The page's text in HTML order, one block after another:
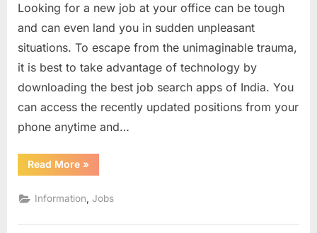
Must
Have
Search
Apps
Looking for a new job at your office can be tough
and can even land you in sudden unpleasant
situations. To escape from the unimaginable trauma,
it is best to take advantage of technology by
downloading the best job search apps of India. You
can access the recently updated positions from your
phone anytime and…
Read More“5
Must
Job
Search
»
Information ,Jobs